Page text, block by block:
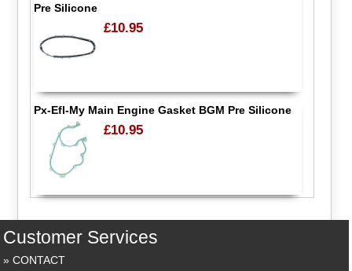
Pre Silicone
£10.95
Px-Efl-My Main Engine Gasket BGM Pre Silicone
£10.95
Customer Services
CONTACT